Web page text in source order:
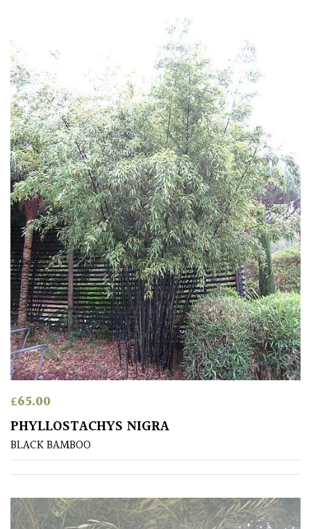
Low
Maintenance
Produces
Fruit
TREE
SIZE
Large
(Over
30ft)
Medium
(Under
30ft)
Miniature
Small
(Under
20ft)
SITUATION
£65.00
PHYLLOSTACHYS NIGRA
BLACK BAMBOO